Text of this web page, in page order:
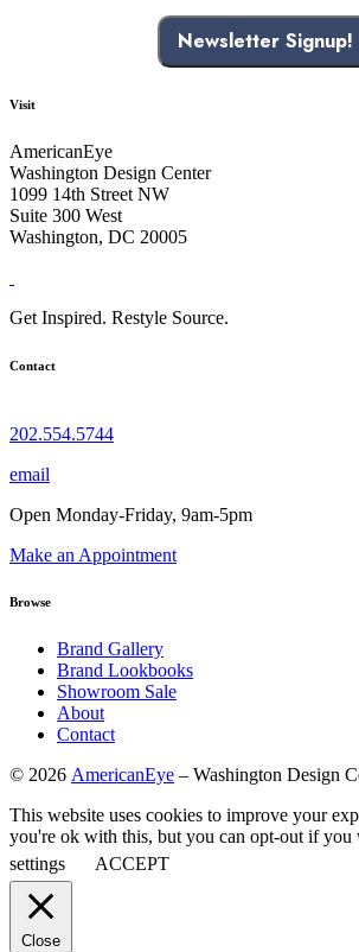
Newsletter Signup!
Visit
AmericanEye
Washington Design Center
1099 14th Street NW
Suite 300 West
Washington, DC 20005
Get Inspired. Restyle Source.
Contact
202.554.5744
email
Open Monday-Friday, 9am-5pm
Make an Appointment
Browse
Brand Gallery
Brand Lookbooks
Showroom Sale
About
Contact
© 2026 AmericanEye – Washington Design
This website uses cookies to improve your
you're ok with this, but you can opt-out if you
settings
ACCEPT
Close